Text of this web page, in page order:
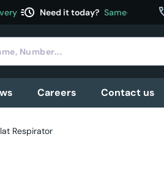
acute Need it today? Same-day
Careers Contact us
Respirator